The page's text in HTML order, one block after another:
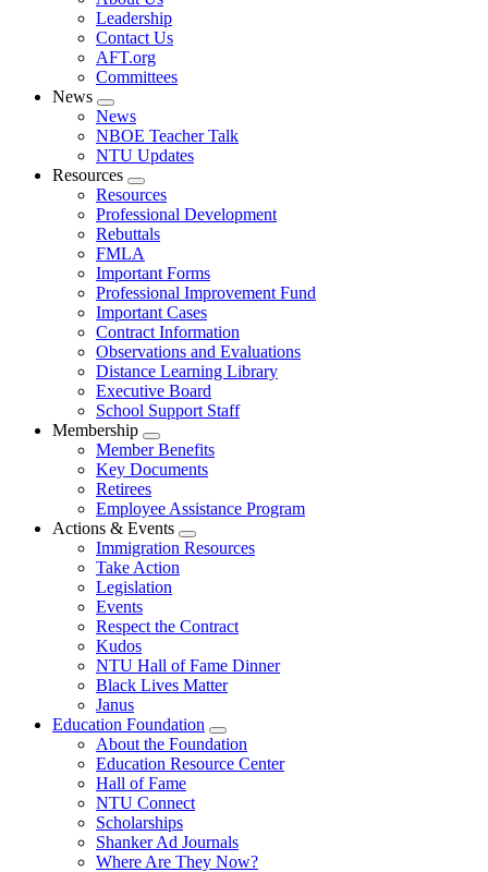
menu
Leadership
Contact Us
AFT.org
Committees
News
Expand
menu
News
NBOE Teacher Talk
NTU Updates
Resources
Expand
menu
Resources
Professional Development
Rebuttals
FMLA
Important Forms
Professional Improvement Fund
Important Cases
Contract Information
Observations and Evaluations
Distance Learning Library
Executive Board
School Support Staff
Membership
Expand
menu
Member Benefits
Key Documents
Retirees
Employee Assistance Program
Actions & Events
Expand
menu
Immigration Resources
Take Action
Legislation
Events
Respect the Contract
Kudos
NTU Hall of Fame Dinner
Black Lives Matter
Janus
Education Foundation
Expand
menu
About the Foundation
Education Resource Center
Hall of Fame
NTU Connect
Scholarships
Shanker Ad Journals
Where Are They Now?